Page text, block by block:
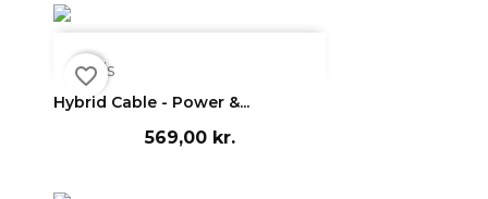
Vis
Hybrid Cable - Power &...
569,00 kr.
favorite_border